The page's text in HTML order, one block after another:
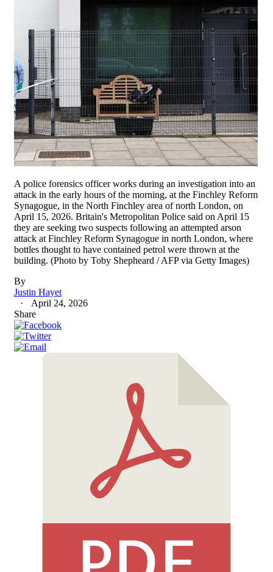
A police forensics officer works during an investigation into an
attack in the early hours of the morning, at the Finchley Reform
Synagogue, in the North Finchley area of north London, on
April 15, 2026. Britain's Metropolitan Police said on April 15
they are seeking two suspects following an attempted arson
attack at Finchley Reform Synagogue in north London, where
bottles thought to have contained petrol were thrown at the
building. (Photo by Toby Shepheard / AFP via Getty Images)
By
Justin Hayet
April 24, 2026
Share